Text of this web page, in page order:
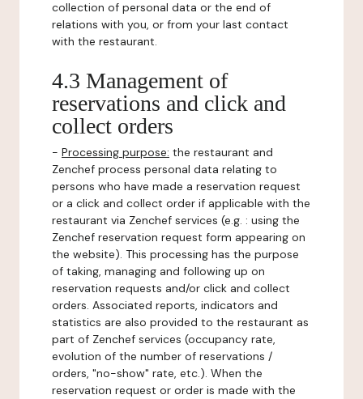
collection of personal data or the end of
relations with you, or from your last contact
with the restaurant.
4.3 Management of
reservations and click and
collect orders
- Processing purpose: the restaurant and
Zenchef process personal data relating to
persons who have made a reservation request
or a click and collect order if applicable with the
restaurant via Zenchef services (e.g. : using the
Zenchef reservation request form appearing on
the website). This processing has the purpose
of taking, managing and following up on
reservation requests and/or click and collect
orders. Associated reports, indicators and
statistics are also provided to the restaurant as
part of Zenchef services (occupancy rate,
evolution of the number of reservations /
orders, "no-show" rate, etc.). When the
reservation request or order is made with the